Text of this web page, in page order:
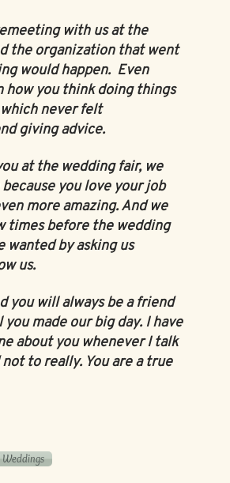
with us at the
the organization that went
would happen. Even
how you think doing things
never felt
giving advice.
at the wedding fair, we
you love your job
more amazing. And we
times before the wedding
wanted by asking us
us.
you will always be a friend
made our big day. I have
about you whenever I talk
to really. You are a true